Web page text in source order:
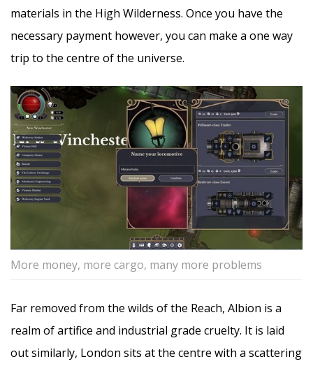
materials in the High Wilderness. Once you have the
necessary payment however, you can make a one way
trip to the centre of the universe.
More money, more cargo, many more problems
Far removed from the wilds of the Reach, Albion is a
realm of artifice and industrial grade cruelty. It is laid
out similarly, London sits at the centre with a scattering